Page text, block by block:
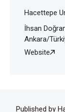
Hacettepe
İhsan
Ankara/
Website
Published by